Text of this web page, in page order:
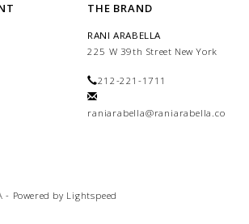
THE BRAND
RANI ARABELLA
225 W 39th Street New York
212-221-1711
raniarabella@raniarabella.com
- Powered by Lightspeed